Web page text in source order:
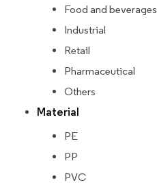
Food and beverages
Industrial
Retail
Pharmaceutical
Others
Material
PE
PP
PVC